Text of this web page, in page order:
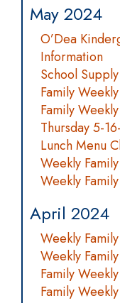
May 2024
O’Dea
Information
School
Family
Family
Thursday 5-
Lunch Menu
Weekly
Weekly
April 2024
Weekly
Weekly
Family
Family